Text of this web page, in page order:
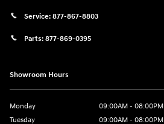
Service: 877-867-8803
Parts: 877-869-0395
Showroom Hours
Monday
09:00AM - 08:00PM
Tuesday
09:00AM - 08:00PM